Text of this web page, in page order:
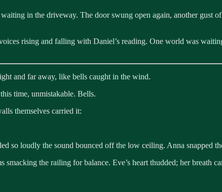
in the driveway. The door swung open again, another gust
rising and falling with Daniel’s reading. One world was
and far away, like bells caught in the wind.
time, unmistakable. Bells.
themselves carried it:
so loudly the sound bounced off the low ceiling. Anna snapped
the railing for balance. Eve’s heart thudded; her breath